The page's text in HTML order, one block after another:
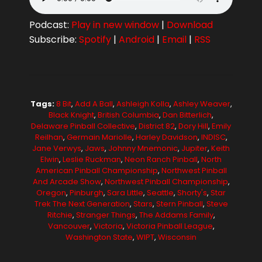
Podcast: Play in new window | Download
Subscribe: Spotify | Android | Email | RSS
Tags:8 Bit, Add A Ball, Ashleigh Kolla, Ashley Weaver,
Black Knight, British Columbia, Dan Bitterlich,
Delaware Pinball Collective, District 82, Dory Hill, Emily
Reilhan, Germain Mariolle, Harley Davidson, INDISC,
Jane Verwys, Jaws, Johnny Mnemonic, Jupiter, Keith
Elwin, Leslie Ruckman, Neon Ranch Pinball, North
American Pinball Championship, Northwest Pinball
And Arcade Show, Northwest Pinball Championship,
Oregon, Pinburgh, Sara Little, Seattle, Shorty's, Star
Trek The Next Generation, Stars, Stern Pinball, Steve
Ritchie, Stranger Things, The Addams Family,
Vancouver, Victoria, Victoria Pinball League,
Washington State, WIPT, Wisconsin